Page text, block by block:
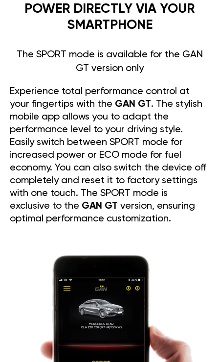
POWER DIRECTLY VIA YOUR
SMARTPHONE
The SPORT mode is available for the GAN
GT version only
Experience total performance control at
your fingertips with the GAN GT. The stylish
mobile app allows you to adapt the
performance level to your driving style.
Easily switch between SPORT mode for
increased power or ECO mode for fuel
economy. You can also switch the device off
completely and reset it to factory settings
with one touch. The SPORT mode is
exclusive to the GAN GT version, ensuring
optimal performance customization.